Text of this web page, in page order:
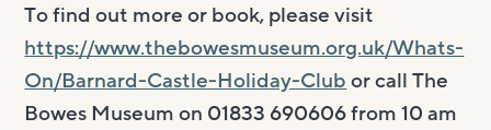
To find out more or book, please visit
https://www.thebowesmuseum.org.uk/Whats-
On/Barnard-Castle-Holiday-Clubor call The
Bowes Museum on 01833 690606 from 10 am